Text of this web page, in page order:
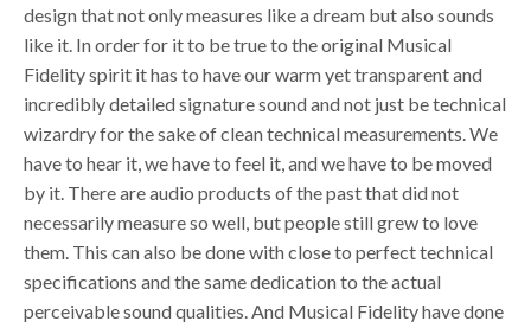
design that not only measures like a dream but also sounds
like it. In order for it to be true to the original Musical
Fidelity spirit it has to have our warm yet transparent and
incredibly detailed signature sound and not just be technical
wizardry for the sake of clean technical measurements. We
have to hear it, we have to feel it, and we have to be moved
by it. There are audio products of the past that did not
necessarily measure so well, but people still grew to love
them. This can also be done with close to perfect technical
specifications and the same dedication to the actual
perceivable sound qualities. And Musical Fidelity have done